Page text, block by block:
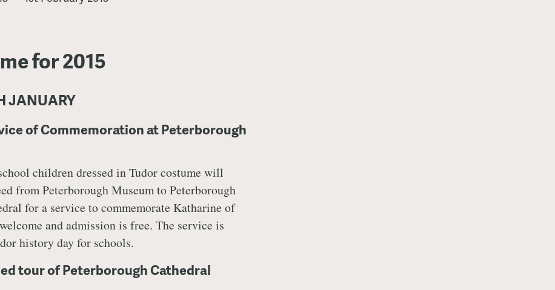
for 2015
JANUARY
of Commemoration at Peterborough
children dressed in Tudor costume will
from Peterborough Museum to Peterborough
for a service to commemorate Katharine of
and admission is free. The service is
history day for schools.
tour of Peterborough Cathedral